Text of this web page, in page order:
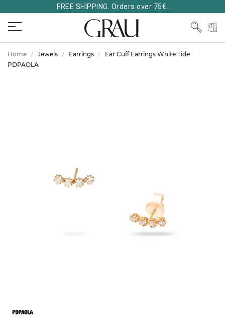
FREE SHIPPING. Orders over 75€.
Home Jewels Earrings
Ear Cuff Earrings White Tide
PDPAOLA